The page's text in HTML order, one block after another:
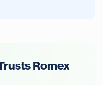
Romex